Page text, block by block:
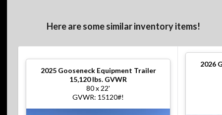
Here are some similar inventory items!
2025 Gooseneck Equipment Trailer
15,120 lbs. GVWR
80 x 22'
GVWR: 15120#!
2026